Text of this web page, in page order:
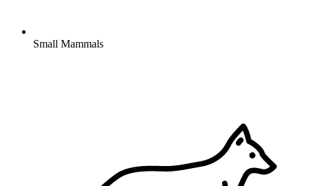
Small Mammals